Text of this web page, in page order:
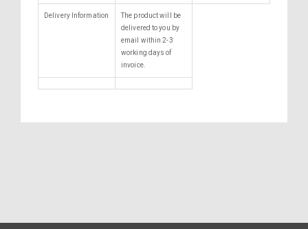
Delivery Information
The product will be
delivered to you by
email within 2-3
working days of
invoice.